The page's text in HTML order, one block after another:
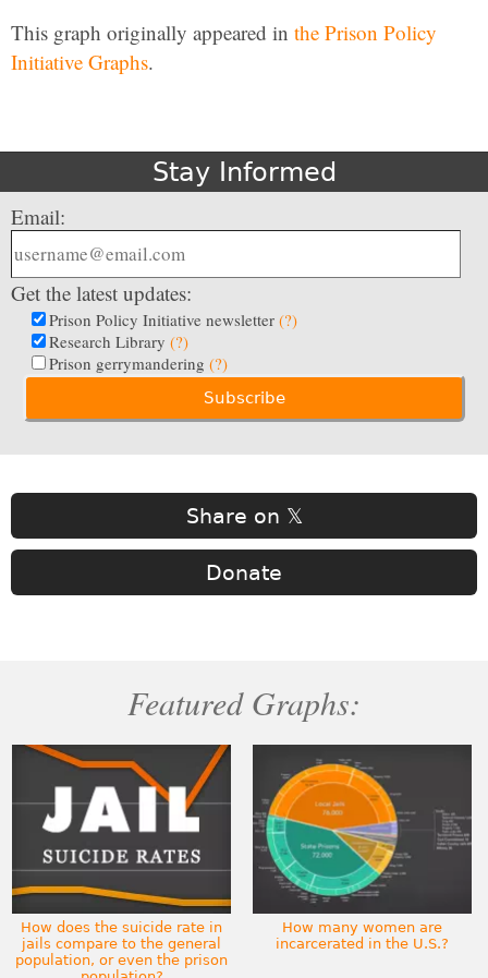
This graph originally appeared in the Prison Policy
Initiative Graphs.
Stay Informed
Email:
Get the latest updates:
Prison Policy Initiative newsletter (?)
Research Library (?)
Prison gerrymandering (?)
Share on 𝕏
Donate
Featured Graphs:
How does the suicide rate in
jails compare to the general
population, or even the prison
How many women are
incarcerated in the U.S.?